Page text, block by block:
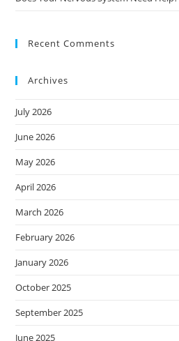
Recent Comments
Archives
July 2026
June 2026
May 2026
April 2026
March 2026
February 2026
January 2026
October 2025
September 2025
June 2025